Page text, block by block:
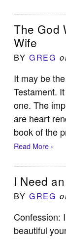
The God
Wife
BYGREG
It may be
Testament.
one. The
are heart
book of the
Read More ›
I Need
BYGREG
Confession:
beautiful